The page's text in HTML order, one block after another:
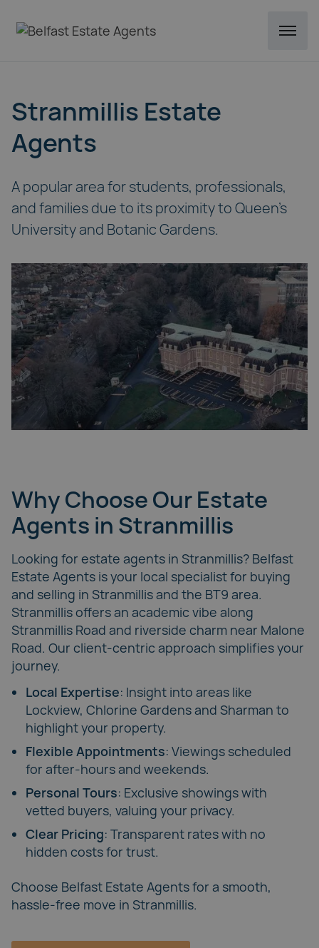
Stranmillis Estate
Agents
A popular area for students, professionals,
and families due to its proximity to Queen's
University and Botanic Gardens.
Why Choose Our Estate
Agents in Stranmillis
Looking for estate agents in Stranmillis? Belfast
Estate Agents is your local specialist for buying
and selling in Stranmillis and the BT9 area.
Stranmillis offers an academic vibe along
Stranmillis Road and riverside charm near Malone
Road. Our client-centric approach simplifies your
journey.
Local Expertise: Insight into areas like
Lockview, Chlorine Gardens and Sharman to
highlight your property.
Flexible Appointments: Viewings scheduled
for after-hours and weekends.
Personal Tours: Exclusive showings with
vetted buyers, valuing your privacy.
Clear Pricing: Transparent rates with no
hidden costs for trust.
Choose Belfast Estate Agentsfor a smooth,
hassle-free move in Stranmillis.